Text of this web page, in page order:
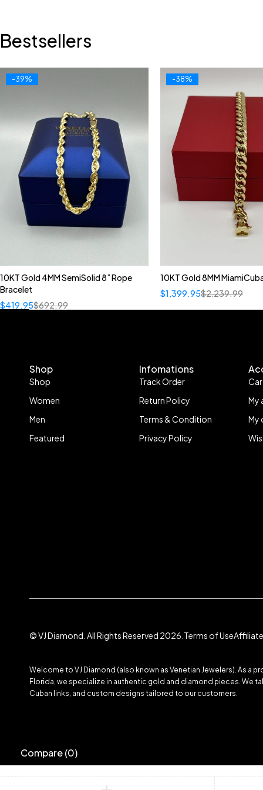
Bestsellers
-39%
10KT Gold 4MM SemiSolid 8” Rope
Bracelet
$692.99
$419.95
-38%
10KT Gold 8MM
$2,239.99
$1,399.95
Shop
Shop
Women
Men
Featured
Infomations
Track Order
Return Policy
Terms & Condition
Privacy Policy
My
My
© VJ Diamond. All Rights Reserved 2026. Terms of Use
Welcome to VJ Diamond (also known as Venetian Jewelers). As a
Florida, we specialize in authentic gold and diamond pieces. We
Cuban links, and custom designs tailored to our customers.
Compare(0)